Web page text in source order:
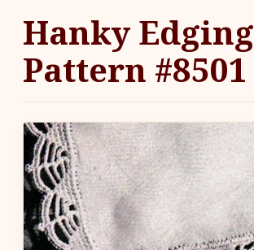
Hanky Edging
Pattern #8501